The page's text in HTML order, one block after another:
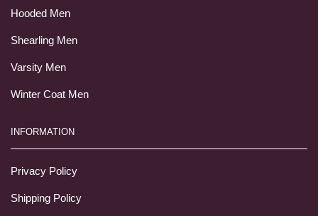
Hooded Men
Shearling Men
Varsity Men
Winter Coat Men
INFORMATION
Privacy Policy
Shipping Policy